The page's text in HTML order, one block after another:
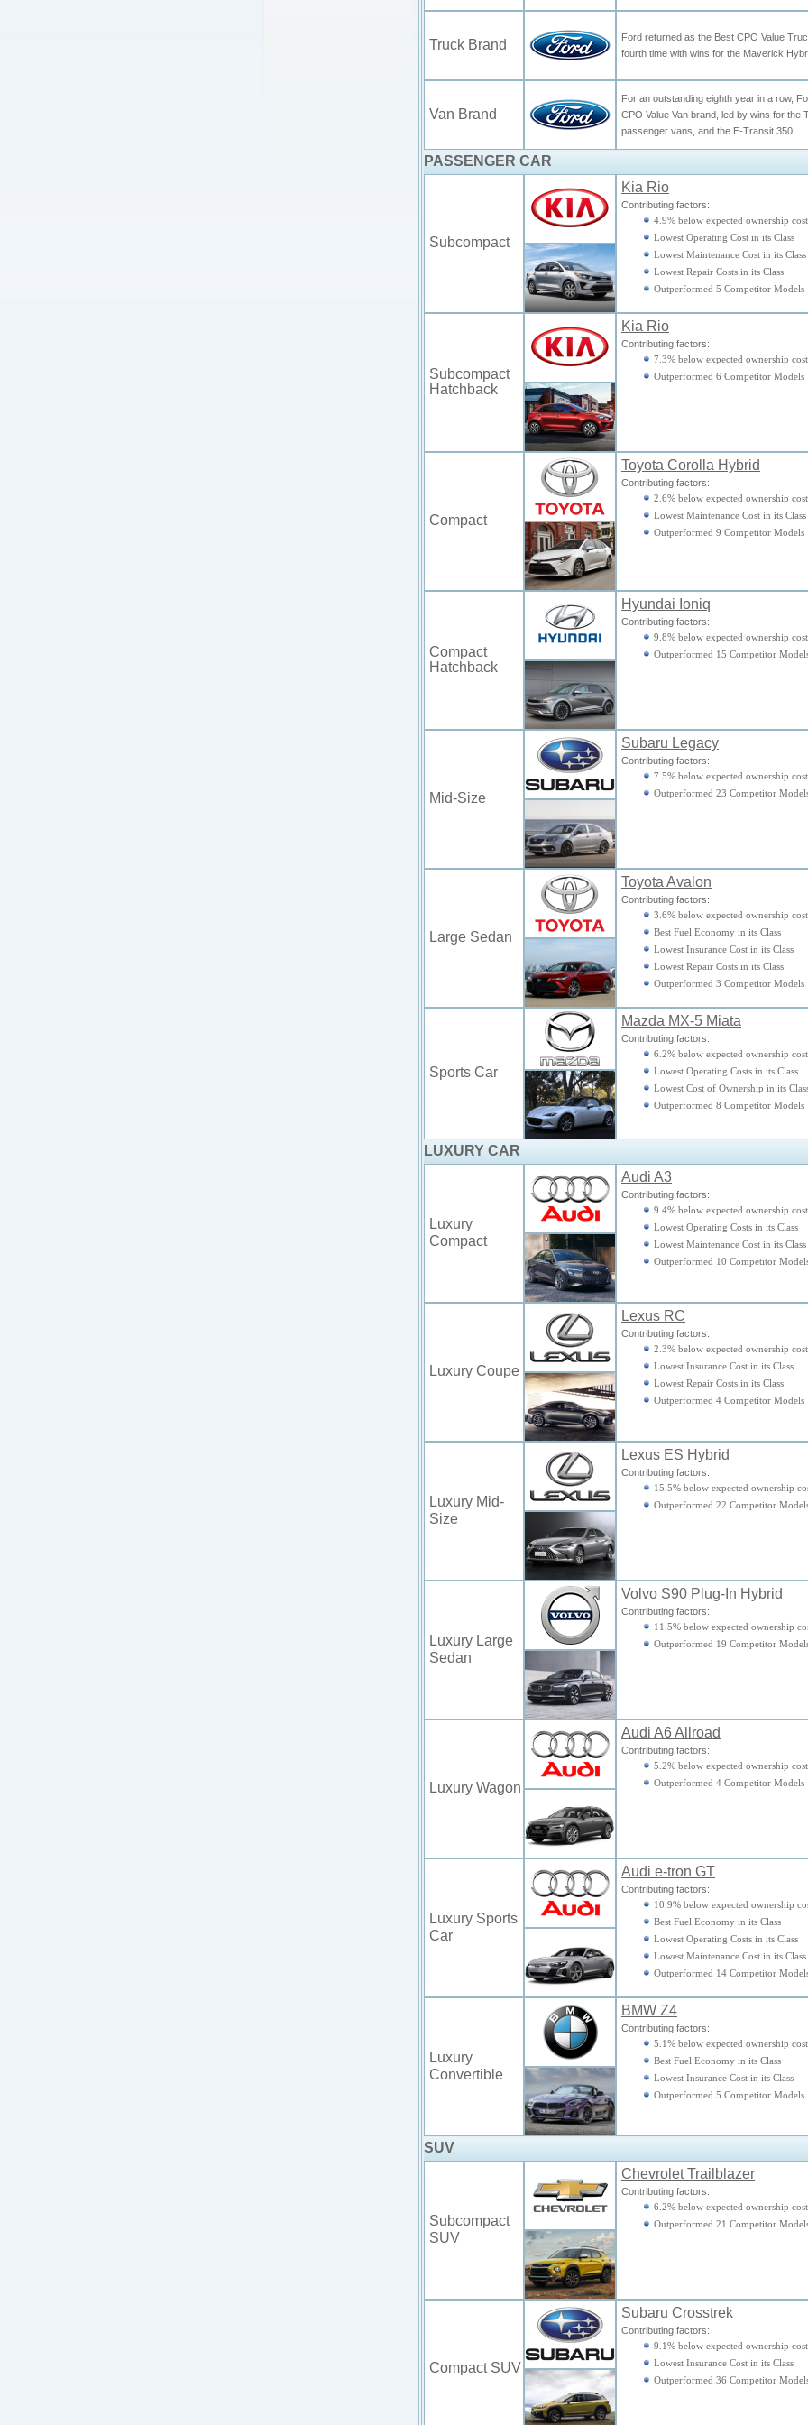
Truck Brand
Ford returned as the Best CPO Value
fourth time with wins for the Maverick
Van Brand
For an outstanding eighth year in a row,
CPO Value Van brand, led by wins for the
passenger vans, and the E-Transit 350.
PASSENGER CAR
Subcompact
Kia Rio
Contributing factors:
4.9% below expected ownership
Lowest Operating Cost in its Class
Lowest Maintenance Cost in its Class
Lowest Repair Costs in its Class
Outperformed 5 Competitor Models
Subcompact
Hatchback
Kia Rio
Contributing factors:
7.3% below expected ownership
Outperformed 6 Competitor Models
Compact
Toyota Corolla Hybrid
Contributing factors:
2.6% below expected ownership
Lowest Maintenance Cost in its Class
Outperformed 9 Competitor Models
Compact
Hatchback
Hyundai Ioniq
Contributing factors:
9.8% below expected ownership
Outperformed 15 Competitor
Mid-Size
Subaru Legacy
Contributing factors:
7.5% below expected ownership
Outperformed 23 Competitor
Large Sedan
Toyota Avalon
Contributing factors:
3.6% below expected ownership
Best Fuel Economy in its Class
Lowest Insurance Cost in its Class
Lowest Repair Costs in its Class
Outperformed 3 Competitor Models
Sports Car
Mazda MX-5 Miata
Contributing factors:
6.2% below expected ownership
Lowest Operating Costs in its Class
Lowest Cost of Ownership in its
Outperformed 8 Competitor Models
LUXURY CAR
Luxury
Compact
Audi A3
Contributing factors:
9.4% below expected ownership
Lowest Operating Costs in its Class
Lowest Maintenance Cost in its Class
Outperformed 10 Competitor
Luxury Coupe
Lexus RC
Contributing factors:
2.3% below expected ownership
Lowest Insurance Cost in its Class
Lowest Repair Costs in its Class
Outperformed 4 Competitor Models
Luxury Mid-
Size
Lexus ES Hybrid
Contributing factors:
15.5% below expected ownership
Outperformed 22 Competitor
Luxury Large
Sedan
Volvo S90 Plug-In Hybrid
Contributing factors:
11.5% below expected ownership
Outperformed 19 Competitor
Luxury Wagon
Audi A6 Allroad
Contributing factors:
5.2% below expected ownership
Outperformed 4 Competitor Models
Luxury Sports
Car
Audi e-tron GT
Contributing factors:
10.9% below expected ownership
Best Fuel Economy in its Class
Lowest Operating Costs in its Class
Lowest Maintenance Cost in its Class
Outperformed 14 Competitor
Luxury
Convertible
BMW Z4
Contributing factors:
5.1% below expected ownership
Best Fuel Economy in its Class
Lowest Insurance Cost in its Class
Outperformed 5 Competitor Models
SUV
Subcompact
SUV
Chevrolet Trailblazer
Contributing factors:
6.2% below expected ownership
Outperformed 21 Competitor
Compact SUV
Subaru Crosstrek
Contributing factors:
9.1% below expected ownership
Lowest Insurance Cost in its Class
Outperformed 36 Competitor